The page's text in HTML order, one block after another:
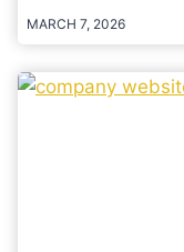
MARCH 7, 2026